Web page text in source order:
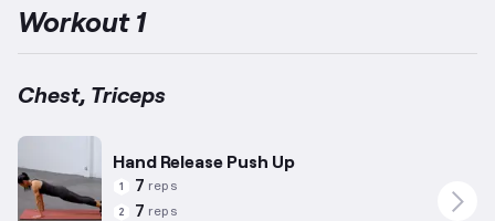
emphasize pushing movements that target the chest (including
180lbs, 35 years old), repetitions and intensity are adjusted,
bearing in mind individual variability in abilities.
musculature.
Workout 1
Chest, Triceps
Hand Release Push Up
1 7 reps
2 7 reps